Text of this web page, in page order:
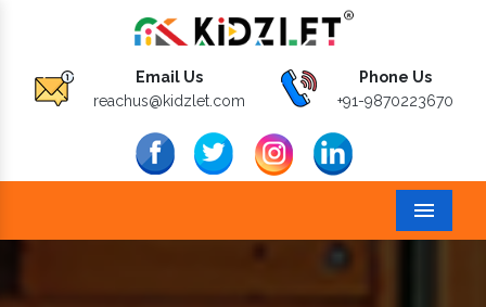
Email Us
reachus@kidzlet.com
Phone Us
+91-9870223670
Menu